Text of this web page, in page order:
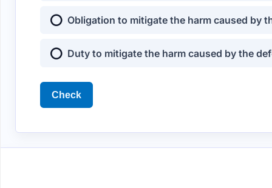
Obligation to mitigate the harm caused by
Duty to mitigate the harm caused by the
Check